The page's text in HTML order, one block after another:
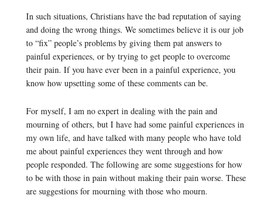
In such situations, Christians have the bad reputation of saying
and doing the wrong things. We sometimes believe it is our job
to “fix” people’s problems by giving them pat answers to
painful experiences, or by trying to get people to overcome
their pain. If you have ever been in a painful experience, you
know how upsetting some of these comments can be.
For myself, I am no expert in dealing with the pain and
mourning of others, but I have had some painful experiences in
my own life, and have talked with many people who have told
me about painful experiences they went through and how
people responded. The following are some suggestions for how
to be with those in pain without making their pain worse. These
are suggestions for mourning with those who mourn.